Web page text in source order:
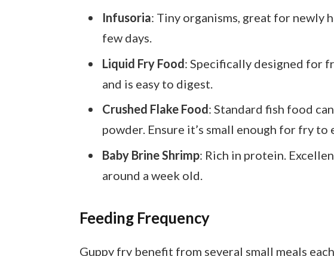
Infusoria: Tiny organisms, great for newly
few days.
Liquid Fry Food: Specifically designed for
and is easy to digest.
Crushed Flake Food: Standard fish food
powder. Ensure it’s small enough for fry to
Baby Brine Shrimp: Rich in protein.
around a week old.
Feeding Frequency
Guppy fry benefit from several small meals